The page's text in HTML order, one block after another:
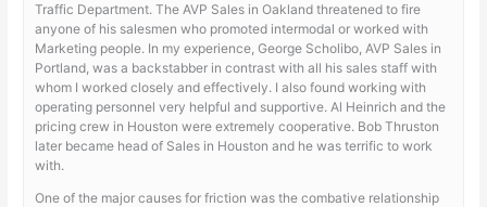
Traffic Department. The AVP Sales in Oakland threatened to fire
anyone of his salesmen who promoted intermodal or worked with
Marketing people. In my experience, George Scholibo, AVP Sales in
Portland, was a backstabber in contrast with all his sales staff with
whom I worked closely and effectively. I also found working with
operating personnel very helpful and supportive. Al Heinrich and the
pricing crew in Houston were extremely cooperative. Bob Thruston
later became head of Sales in Houston and he was terrific to work
with.
One of the major causes for friction was the combative relationship